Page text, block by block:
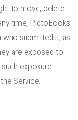
to move, delete,
time, PictoBooks
submitted it, as
are exposed to
exposure.
Service.